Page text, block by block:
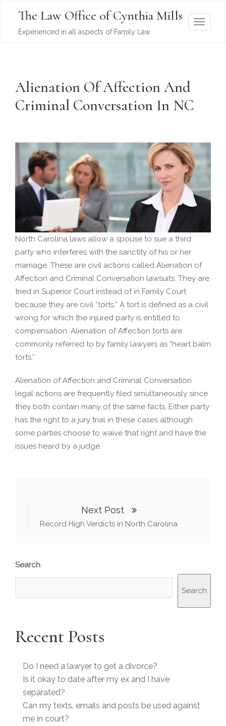
T
i
g
i
The Law Office of Cynthia Mills
Experienced in all aspects of Family Law
Alienation Of Affection And
Criminal Conversation In NC
North Carolina laws allow a spouse to sue a third
party who interferes with the sanctity of his or her
marriage. These are civil actions called Alienation of
Affection and Criminal Conversation lawsuits. They are
tried in Superior Court instead of in Family Court
because they are civil “torts.” A tort is defined as a civil
wrong for which the injured party is entitled to
compensation. Alienation of Affection torts are
commonly referred to by family lawyers as “heart balm
torts.”
Alienation of Affection and Criminal Conversation
legal actions are frequently filed simultaneously since
they both contain many of the same facts. Either party
has the right to a jury trial in these cases although
some parties choose to waive that right and have the
issues heard by a judge.
Next Post
Record High Verdicts in North Carolina
Search
Search
Recent Posts
Do I need a lawyer to get a divorce?
Is it okay to date after my ex and I have
separated?
Can my texts, emails and posts be used against
me in court?